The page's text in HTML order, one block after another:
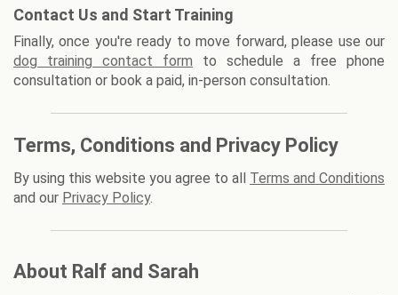
Contact Us and Start Training
Finally, once you're ready to move forward, please use our
dog training contact form to schedule a free phone
consultation or book a paid, in-person consultation.
Terms, Conditions and Privacy Policy
By using this website you agree to all Terms and Conditions
and our Privacy Policy.
About Ralf and Sarah